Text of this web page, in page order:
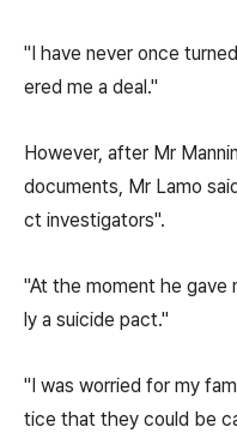
"I have never once
ered me a deal."
However, after Mr
documents, Mr Lamo
ct investigators".
"At the moment he gave
ly a suicide pact."
"I was worried for my
tice that they could be